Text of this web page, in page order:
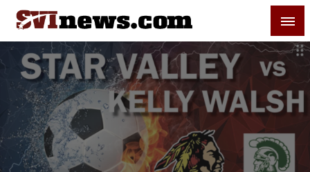
Skip
content
Your Source For Local and Regional News